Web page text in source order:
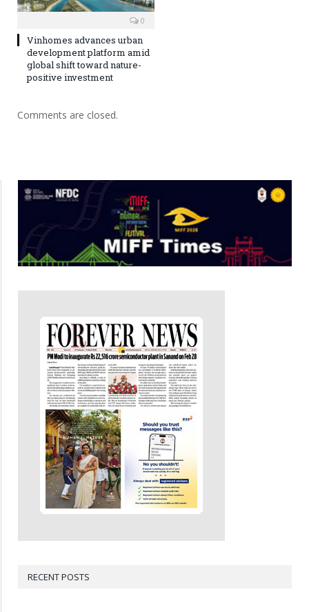
0
Vinhomes advances urban
development platform amid
global shift toward nature-
positive investment
Comments are closed.
RECENT POSTS